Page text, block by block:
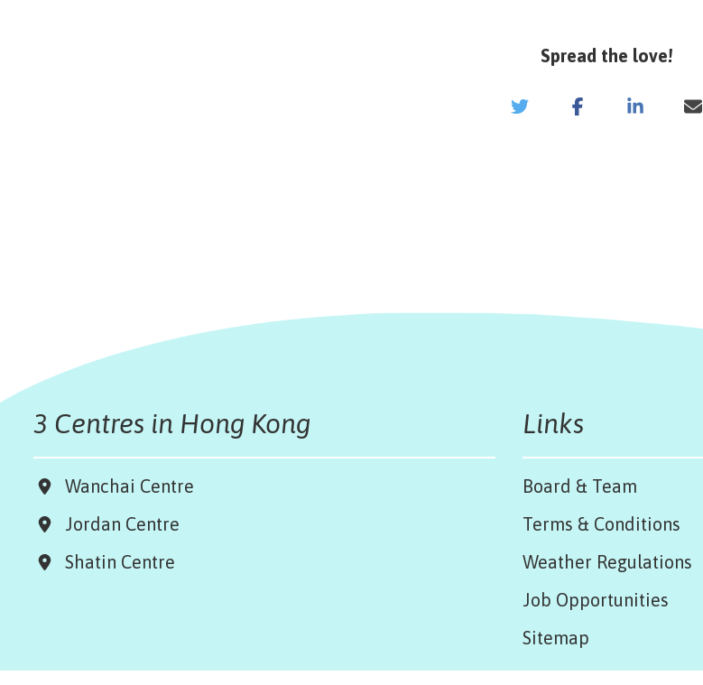
Spread the love!
3 Centres in Hong Kong
Wanchai Centre
Jordan Centre
Shatin Centre
Links
Board & Team
Terms & Conditions
Weather Regulations
Job Opportunities
Sitemap